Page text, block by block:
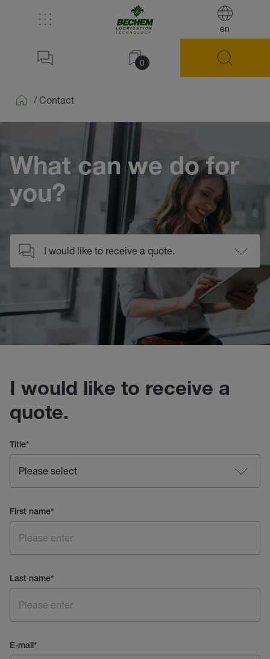
en
0
/ Contact
What can we do for
you?
I would like to receive a
quote.
Title*
First name*
Last name*
E-mail*